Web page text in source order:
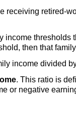
receiving retired-
income
then that
income divided
. This ratio is
or negative